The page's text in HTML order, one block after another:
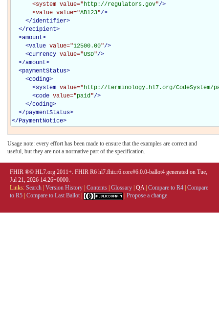
<system value="http://regulators.gov"/>
<value value="AB123"/>
</identifier>
</recipient>
<amount>
<value value="12500.00"/>
<currency value="USD"/>
</amount>
<paymentStatus>
<coding>
<system value="http://terminology.hl7.org/CodeSystem/
<code value="paid"/>
</coding>
</paymentStatus>
</PaymentNotice>
Usage note: every effort has been made to ensure that the examples are correct and
useful, but they are not a normative part of the specification.
FHIR ®© HL7.org 2011+. FHIR R6 hl7.fhir.r6.core#6.0.0-ballot4 generated on Tue,
Jul 21, 2026 14:26+0000.
Links: Search Version History Contents Glossary QA| Compare to R4 Compare
to R5 Compare to Last Ballot Propose a change